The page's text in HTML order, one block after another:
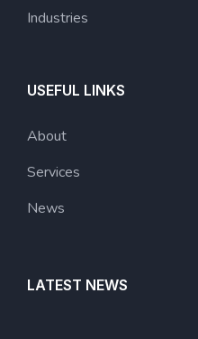
Industries
USEFUL LINKS
About
Services
News
LATEST NEWS